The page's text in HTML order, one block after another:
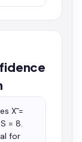
X̄ =
= 8.
for